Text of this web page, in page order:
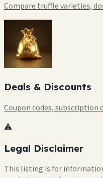
Compare truffle varieties,
Deals & Discounts
Coupon codes, subscription
⚠️
Legal Disclaimer
This listing is for